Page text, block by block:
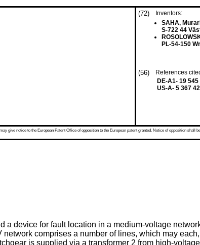
(72)
Inventors:
SAHA,
S-722 44
PL-54-150
(56)
References
DE-A1- 19 545
US-A- 5 367
give notice to the European Patent Office of opposition to the European patent granted. Notice of opposition
a device for fault location in a medium-voltage
comprises a number of lines, which may
is supplied via a transformer 2 from high-